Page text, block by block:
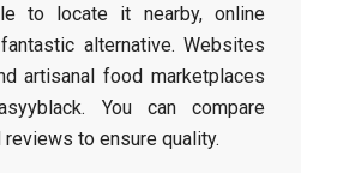
to locate it nearby, online
alternative. Websites
artisanal food marketplaces
You can compare
to ensure quality.